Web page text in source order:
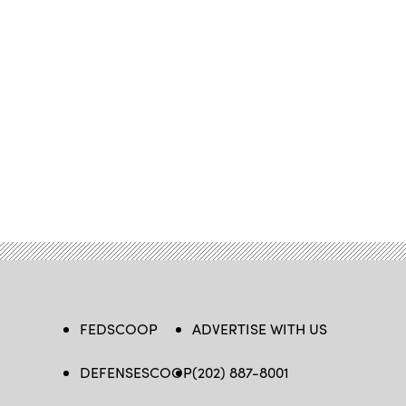
FEDSCOOP
DEFENSESCOOP
ADVERTISE WITH US
(202) 887-8001